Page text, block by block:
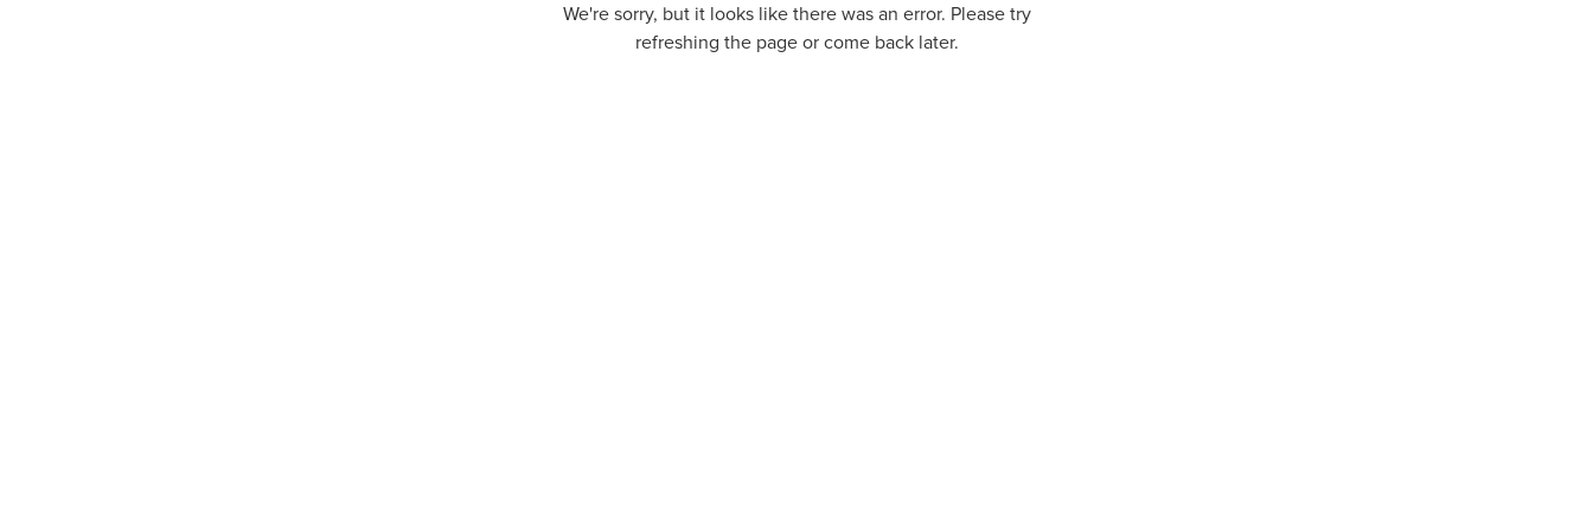
We're sorry, but it looks like there was an error. Please try
refreshing the page or come back later.